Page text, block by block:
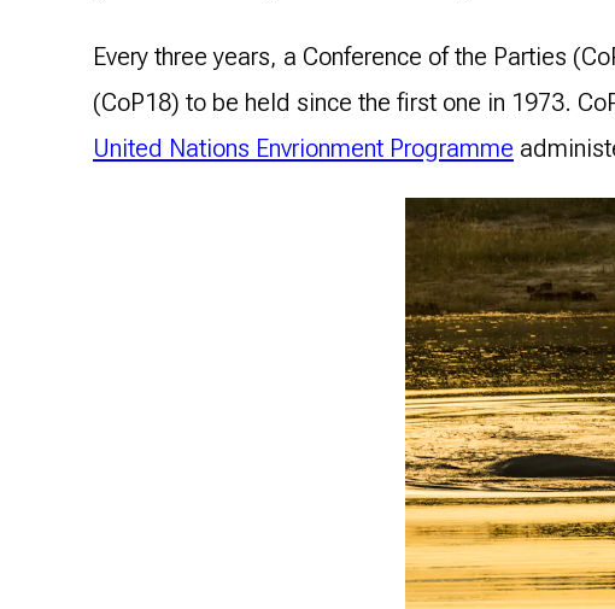
Every three years, a Conference of the Parties
(CoP18) to be held since the first one in 1973.
United Nations Envrionment Programme